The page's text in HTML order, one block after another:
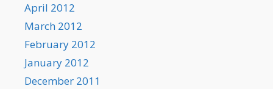
April 2012
March 2012
February 2012
January 2012
December 2011